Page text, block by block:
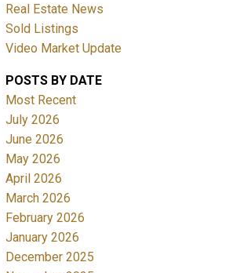
Real Estate News
Sold Listings
Video Market Update
POSTS BY DATE
Most Recent
July 2026
June 2026
May 2026
April 2026
March 2026
February 2026
January 2026
December 2025